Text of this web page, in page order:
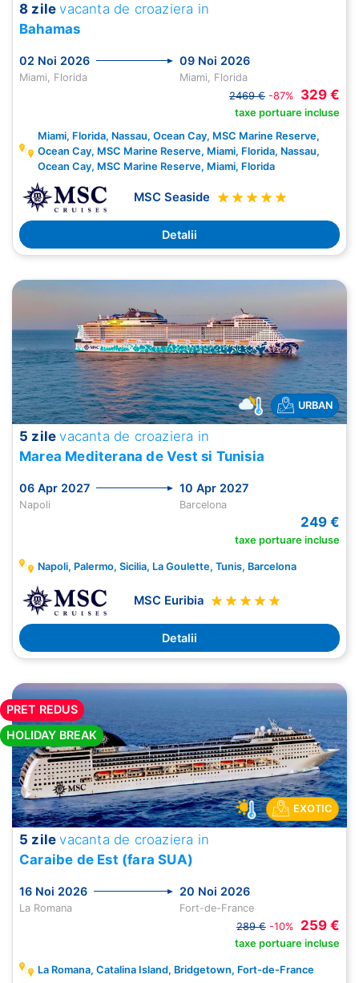
8 zile vacanta de croaziera in
Bahamas
02 Noi 2026 09 Noi 2026
Miami, Florida
Miami, Florida
2469 € -87% 329 €
taxe portuare incluse
Miami, Florida, Nassau, Ocean Cay, MSC Marine Reserve,
Ocean Cay, MSC Marine Reserve, Miami, Florida, Nassau,
Ocean Cay, MSC Marine Reserve, Miami, Florida
MSC Seaside
Detalii
URBAN
5 zile vacanta de croaziera in
Marea Mediterana de Vest si Tunisia
06 Apr 2027 10 Apr 2027
Napoli Barcelona
249 €
taxe portuare incluse
Napoli, Palermo, Sicilia, La Goulette, Tunis, Barcelona
MSC Euribia
Detalii
PRET REDUS
HOLIDAY BREAK
EXOTIC
5 zile vacanta de croaziera in
Caraibe de Est (fara SUA)
16 Noi 2026 20 Noi 2026
La Romana
Fort-de-France
289 € -10% 259 €
taxe portuare incluse
La Romana, Catalina Island, Bridgetown, Fort-de-France